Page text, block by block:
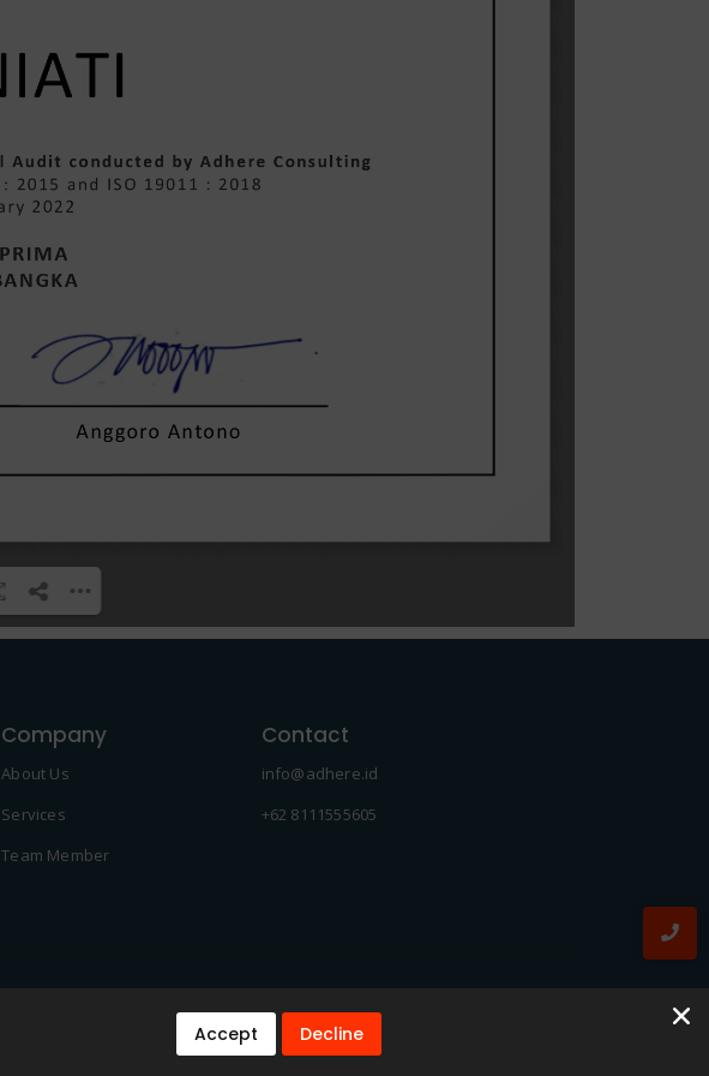
Company
About Us
Services
Team Member
Contact
info@adhere.id
+62 8111555605
Accept Decline